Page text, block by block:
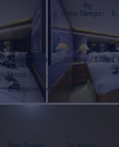
Crew Sleeps 5
Fresh Water 1,000 g (3,785 L)
Gross Tonn.
198
Displacement
107